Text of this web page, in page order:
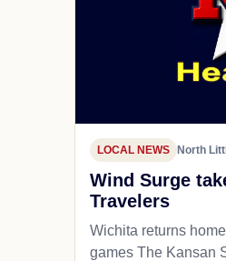
LOCAL NEWS North
Wind Surge
Travelers
Wichita returns
games The Kansan